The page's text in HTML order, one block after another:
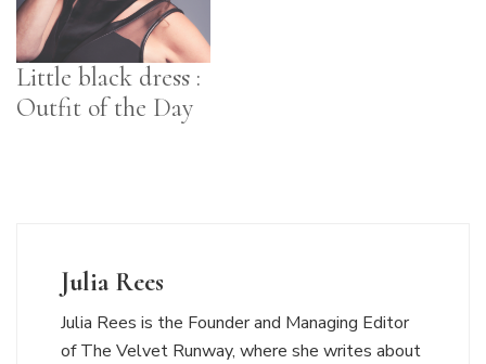
Little black dress :
Outfit of the Day
Julia Rees
Julia Rees is the Founder and Managing Editor
of The Velvet Runway, where she writes about